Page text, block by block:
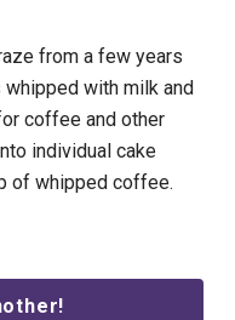
from a few years
with milk and
coffee and other
individual cake
of whipped coffee.